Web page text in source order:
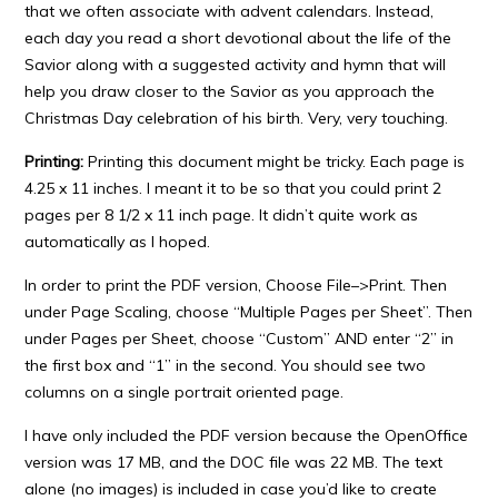
that we often associate with advent calendars. Instead,
each day you read a short devotional about the life of the
Savior along with a suggested activity and hymn that will
help you draw closer to the Savior as you approach the
Christmas Day celebration of his birth. Very, very touching.
Printing: Printing this document might be tricky. Each page is
4.25 x 11 inches. I meant it to be so that you could print 2
pages per 8 1/2 x 11 inch page. It didn’t quite work as
automatically as I hoped.
In order to print the PDF version, Choose File–>Print. Then
under Page Scaling, choose “Multiple Pages per Sheet”. Then
under Pages per Sheet, choose “Custom” AND enter “2” in
the first box and “1” in the second. You should see two
columns on a single portrait oriented page.
I have only included the PDF version because the OpenOffice
version was 17 MB, and the DOC file was 22 MB. The text
alone (no images) is included in case you’d like to create